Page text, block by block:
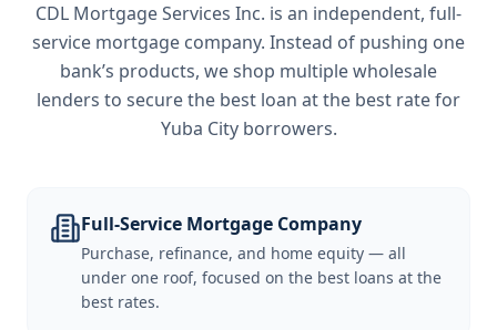
CDL Mortgage Services Inc. is an independent, full-
service mortgage company. Instead of pushing one
bank’s products, we shop multiple wholesale
lenders to secure the best loan at the best rate for
Yuba City borrowers.
Full-Service Mortgage Company
Purchase, refinance, and home equity — all
under one roof, focused on the best loans at the
best rates.